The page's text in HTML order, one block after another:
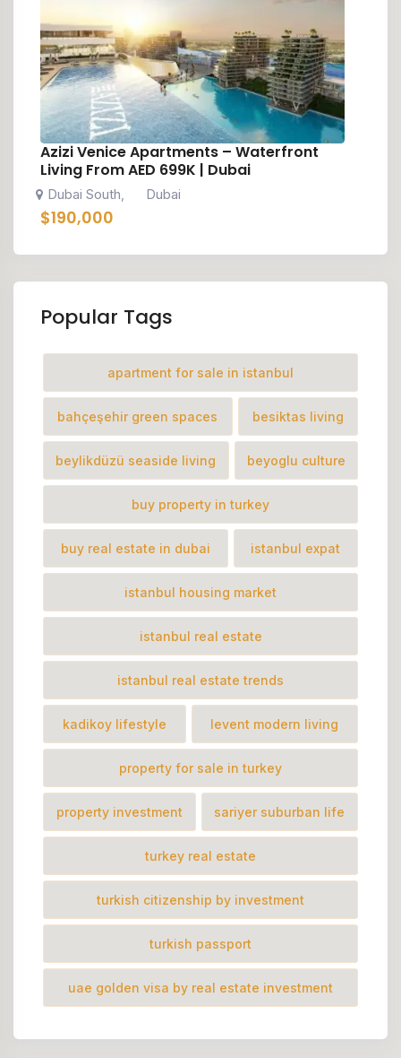
Azizi Venice Apartments – Waterfront
Living From AED 699K | Dubai
Dubai South Dubai
$190,000
Popular Tags
apartment for sale in istanbul
bahçeşehir green spaces besiktas living
beylikdüzü seaside living beyoglu culture
buy property in turkey
buy real estate in dubai istanbul expat
istanbul housing market
istanbul real estate
istanbul real estate trends
kadikoy lifestyle levent modern living
property for sale in turkey
property investment sariyer suburban life
turkey real estate
turkish citizenship by investment
turkish passport
uae golden visa by real estate investment